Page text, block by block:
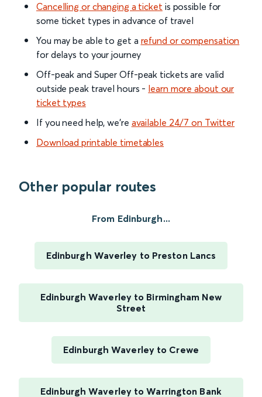
Cancelling or changing a ticket is possible for
some ticket types in advance of travel
You may be able to get a refund or compensation
for delays to your journey
Off-peak and Super Off-peak tickets are valid
outside peak travel hours - learn more about our
ticket types
If you need help, we’re available 24/7 on Twitter
Download printable timetables
Other popular routes
From Edinburgh...
Edinburgh Waverley to Preston Lancs
Edinburgh Waverley to Birmingham New
Street
Edinburgh Waverley to Crewe
Edinburgh Waverley to Warrington Bank